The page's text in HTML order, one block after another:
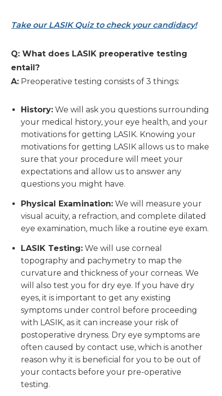
Take our LASIK Quiz to check your candidacy!
Q: What does LASIK preoperative testing
entail?
A: Preoperative testing consists of 3 things:
History: We will ask you questions surrounding
your medical history, your eye health, and your
motivations for getting LASIK. Knowing your
motivations for getting LASIK allows us to make
sure that your procedure will meet your
expectations and allow us to answer any
questions you might have.
Physical Examination: We will measure your
visual acuity, a refraction, and complete dilated
eye examination, much like a routine eye exam.
LASIK Testing: We will use corneal
topography and pachymetry to map the
curvature and thickness of your corneas. We
will also test you for dry eye. If you have dry
eyes, it is important to get any existing
symptoms under control before proceeding
with LASIK, as it can increase your risk of
postoperative dryness. Dry eye symptoms are
often caused by contact use, which is another
reason why it is beneficial for you to be out of
your contacts before your pre-operative
testing.